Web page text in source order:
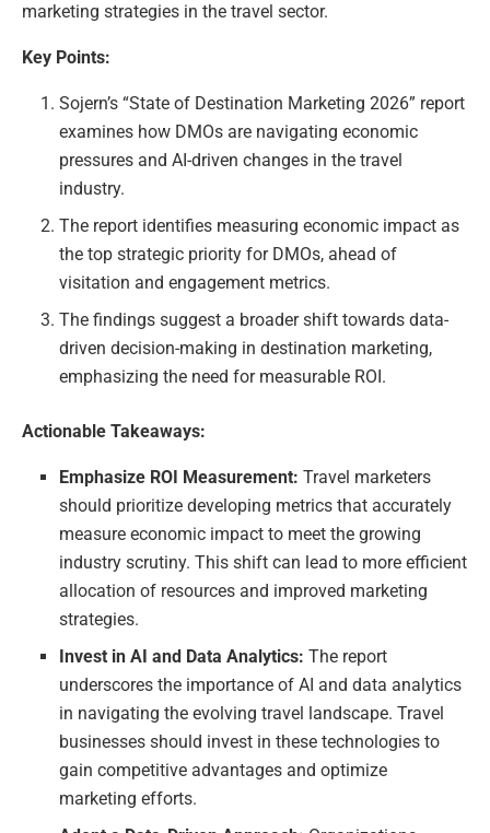
marketing strategies in the travel sector.
Key Points:
Sojern’s “State of Destination Marketing 2026” report
examines how DMOs are navigating economic
pressures and AI-driven changes in the travel
industry.
The report identifies measuring economic impact as
the top strategic priority for DMOs, ahead of
visitation and engagement metrics.
The findings suggest a broader shift towards data-
driven decision-making in destination marketing,
emphasizing the need for measurable ROI.
Actionable Takeaways:
Emphasize ROI Measurement: Travel marketers
should prioritize developing metrics that accurately
measure economic impact to meet the growing
industry scrutiny. This shift can lead to more efficient
allocation of resources and improved marketing
strategies.
Invest in AI and Data Analytics: The report
underscores the importance of AI and data analytics
in navigating the evolving travel landscape. Travel
businesses should invest in these technologies to
gain competitive advantages and optimize
marketing efforts.